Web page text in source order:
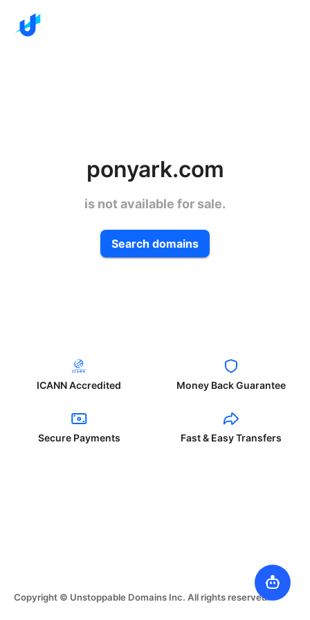
ponyark.com
is not available for sale.
Search domains
ICANN Accredited Money Back Guarantee
Secure Payments Fast & Easy Transfers
Copyright © Unstoppable Domains Inc. All rights reserved.